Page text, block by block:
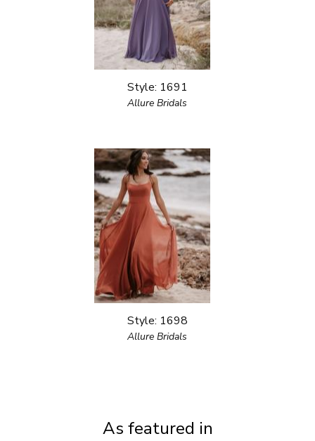
Style: 1691
Allure Bridals
Style: 1698
Allure Bridals
As featured in